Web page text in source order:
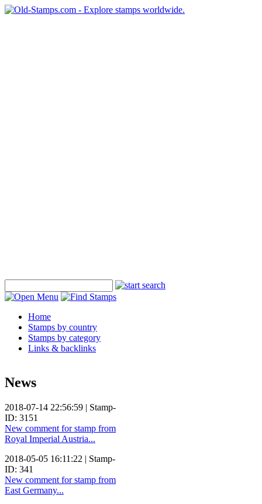
Home
Stamps by country
Stamps by category
Links & backlinks
News
2018-07-14 22:56:59 | Stamp-
ID: 3151
New comment for stamp from
Royal Imperial Austria...
2018-05-05 16:11:22 | Stamp-
ID: 341
New comment for stamp from
East Germany...